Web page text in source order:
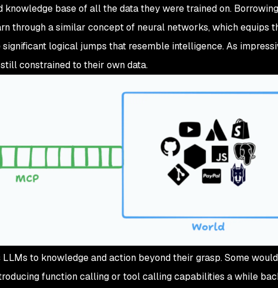
knowledge base of all the data they were trained on.
through a similar concept of neural networks, which equips
logical jumps that resemble intelligence. As
constrained to their own data.
to knowledge and action beyond their grasp. Some
function callingor tool callingcapabilities a while